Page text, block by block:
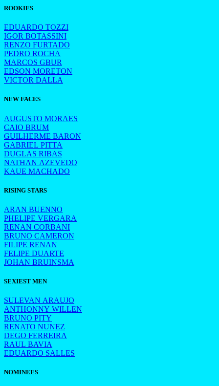
ROOKIES
EDUARDO TOZZI
IGOR BOTASSINI
RENZO FURTADO
PEDRO ROCHA
MARCOS GBUR
EDSON MORETON
VICTOR DALLA
NEW FACES
AUGUSTO MORAES
CAIO BRUM
GUILHERME BARON
GABRIEL PITTA
DUGLAS RIBAS
NATHAN AZEVEDO
KAUE MACHADO
RISING STARS
ARAN BUENNO
PHELIPE VERGARA
RENAN CORBANI
BRUNO CAMERON
FILIPE RENAN
FELIPE DUARTE
JOHAN BRUINSMA
SEXIEST MEN
SULEVAN ARAUJO
ANTHONNY WILLEN
BRUNO PITY
RENATO NUNEZ
DEGO FERREIRA
RAUL BAVIA
EDUARDO SALLES
NOMINEES